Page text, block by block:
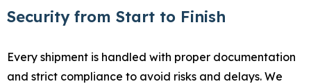
Security from Start to Finish
Every shipment is handled with proper documentation
and strict compliance to avoid risks and delays. We